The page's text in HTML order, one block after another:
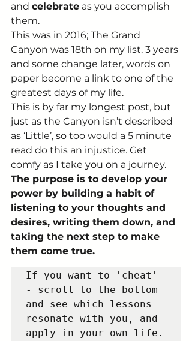
and celebrate as you accomplish
them.
This was in 2016; The Grand
Canyon was 18th on my list. 3 years
and some change later, words on
paper become a link to one of the
greatest days of my life.
This is by far my longest post, but
just as the Canyon isn’t described
as ‘Little’, so too would a 5 minute
read do this an injustice. Get
comfy as I take you on a journey.
The purpose is to develop your
power by building a habit of
listening to your thoughts and
desires, writing them down, and
taking the next step to make
them come true.
If you want to 'cheat'
- scroll to the bottom
and see which lessons
resonate with you, and